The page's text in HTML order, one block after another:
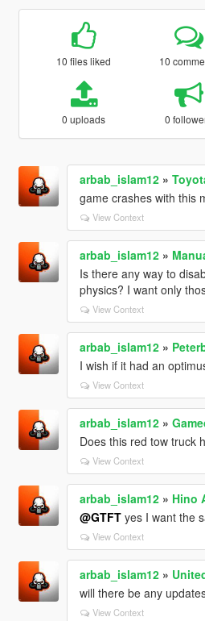
10 files liked 10
0 uploads 0
arbab_islam12»
game crashes with this
View Context
arbab_islam12»
Is there any way to
physics? I want only
View Context
arbab_islam12»
I wish if it had an
View Context
arbab_islam12»
Does this red tow truck
View Context
arbab_islam12» Hino
@GTFTyes I want the
View Context
arbab_islam12»
will there be any
View Context